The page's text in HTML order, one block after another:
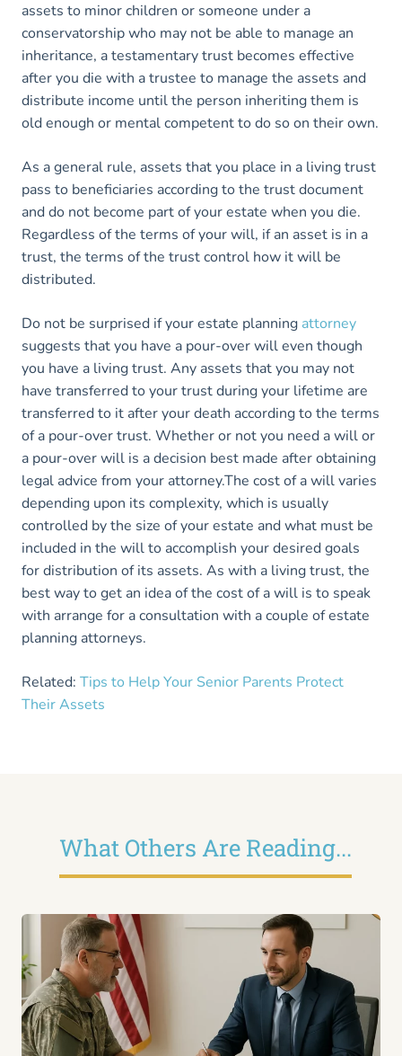
assets to minor children or someone under a
conservatorship who may not be able to manage an
inheritance, a testamentary trust becomes effective
after you die with a trustee to manage the assets and
distribute income until the person inheriting them is
old enough or mental competent to do so on their own.
As a general rule, assets that you place in a living trust
pass to beneficiaries according to the trust document
and do not become part of your estate when you die.
Regardless of the terms of your will, if an asset is in a
trust, the terms of the trust control how it will be
distributed.
Do not be surprised if your estate planning attorney
suggests that you have a pour-over will even though
you have a living trust. Any assets that you may not
have transferred to your trust during your lifetime are
transferred to it after your death according to the terms
of a pour-over trust. Whether or not you need a will or
a pour-over will is a decision best made after obtaining
legal advice from your attorney.The cost of a will varies
depending upon its complexity, which is usually
controlled by the size of your estate and what must be
included in the will to accomplish your desired goals
for distribution of its assets. As with a living trust, the
best way to get an idea of the cost of a will is to speak
with arrange for a consultation with a couple of estate
planning attorneys.
Related: Tips to Help Your Senior Parents Protect
Their Assets
What Others Are Reading...